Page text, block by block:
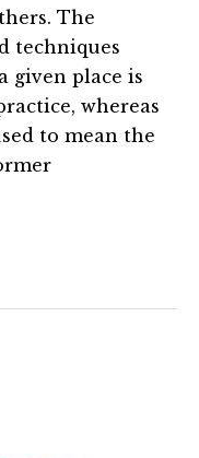
The
techniques
given place is
whereas
to mean the